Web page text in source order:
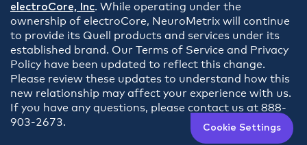
electroCore, Inc. While operating under the
ownership of electroCore, NeuroMetrix will continue
to provide its Quell products and services under its
established brand. Our Terms of Service and Privacy
Policy have been updated to reflect this change.
Please review these updates to understand how this
new relationship may affect your experience with us.
If you have any questions, please contact us at 888-
903-2673.
Cookie Settings